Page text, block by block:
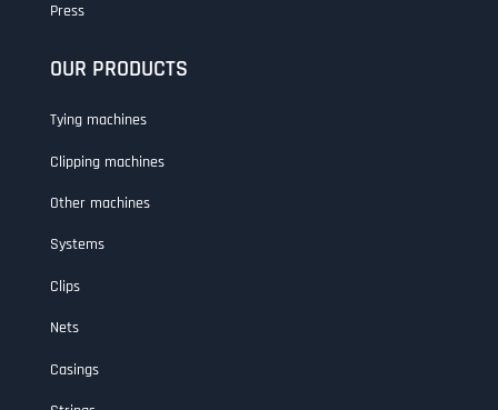
Press
OUR PRODUCTS
Tying machines
Clipping machines
Other machines
Systems
Clips
Nets
Casings